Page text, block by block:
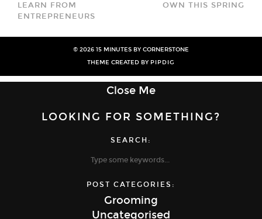
LEARN FROM
ENTREPRENEURS
OWN THIS SPRING
© 2026 15 MINUTES BY CORNERSTONE
THEME CREATED BY PIPDIG
Close Me
LOOKING FOR SOMETHING?
SEARCH:
POST CATEGORIES:
Grooming
Uncategorised